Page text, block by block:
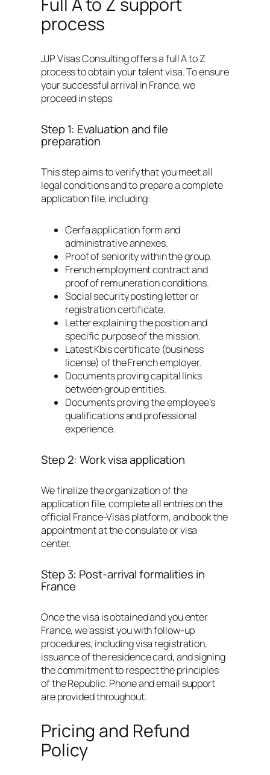
process
JJP Visas Consulting offers a full A to Z
process to obtain your talent visa. To ensure
your successful arrival in France, we
proceed in steps:
Step 1: Evaluation and file
preparation
This step aims to verify that you meet all
legal conditions and to prepare a complete
application file, including:
Cerfa application form and
administrative annexes.
Proof of seniority within the group.
French employment contract and
proof of remuneration conditions.
Social security posting letter or
registration certificate.
Letter explaining the position and
specific purpose of the mission.
Latest Kbis certificate (business
license) of the French employer.
Documents proving capital links
between group entities.
Documents proving the employee’s
qualifications and professional
experience.
Step 2: Work visa application
We finalize the organization of the
application file, complete all entries on the
official France-Visas platform, and book the
appointment at the consulate or visa
center.
Step 3: Post-arrival formalities in
France
Once the visa is obtained and you enter
France, we assist you with follow-up
procedures, including visa registration,
issuance of the residence card, and signing
the commitment to respect the principles
of the Republic. Phone and email support
are provided throughout.
Pricing and Refund
Policy